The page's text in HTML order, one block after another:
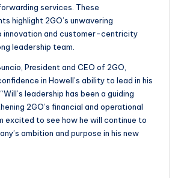
services. These
highlight 2GO’s unwavering
innovation and customer-centricity
leadership team.
President and CEO of 2GO,
in Howell’s ability to lead in his
leadership has been a guiding
2GO’s financial and operational
excited to see how he will continue to
ambition and purpose in his new